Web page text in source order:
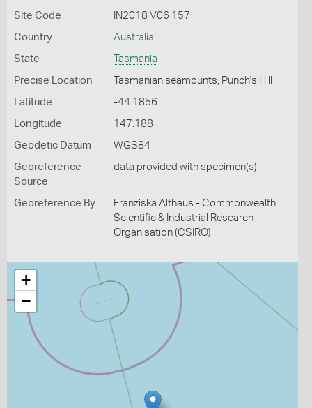
Site Code IN2018 V06 157
Country Australia
State Tasmania
Precise Location Tasmanian seamounts, Punch's Hill
Latitude -44.1856
Longitude 147.188
Geodetic Datum WGS84
Georeference
Source
data provided with specimen(s)
Georeference By
Franziska Althaus - Commonwealth
Scientific & Industrial Research
Organisation (CSIRO)
+
−